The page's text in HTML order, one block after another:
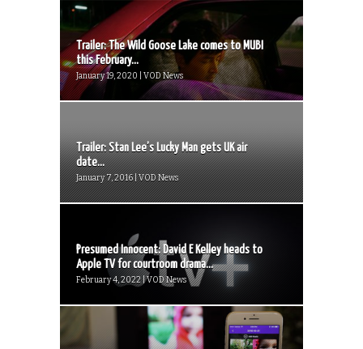
Trailer: The Wild Goose Lake comes to MUBI
this February...
January 19, 2020 | VOD News
Trailer: Stan Lee’s Lucky Man gets UK air
date...
January 7, 2016 | VOD News
Presumed Innocent: David E Kelley heads to
Apple TV for courtroom drama...
February 4, 2022 | VOD News